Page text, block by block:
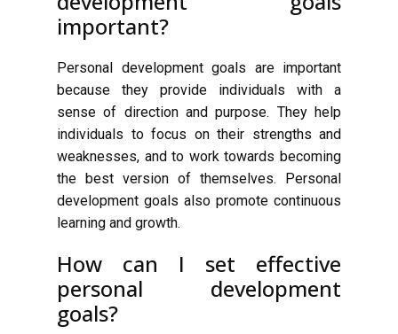
important?
Personal development goals are important
because they provide individuals with a
sense of direction and purpose. They help
individuals to focus on their strengths and
weaknesses, and to work towards becoming
the best version of themselves. Personal
development goals also promote continuous
learning and growth.
How can I set effective
personal development
goals?